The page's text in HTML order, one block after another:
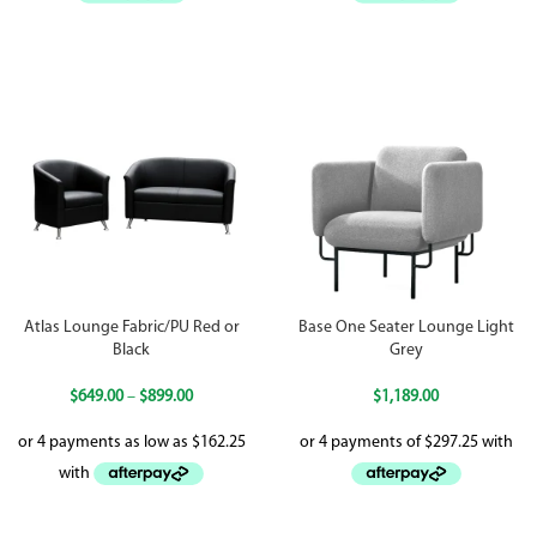
Atlas Lounge Fabric/PU Red or
Black
$649.00 – $899.00
Base One Seater Lounge Light
Grey
$1,189.00